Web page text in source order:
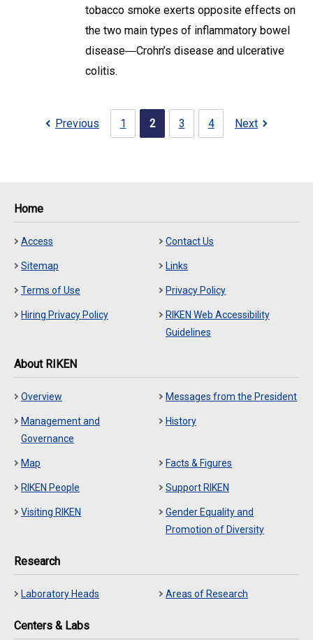
tobacco smoke exerts opposite effects on
the two main types of inflammatory bowel
disease―Crohn’s disease and ulcerative
colitis.
Previous 1 2 3 4 Next
Home
Access Contact Us
Sitemap Links
Terms of Use Privacy Policy
Hiring Privacy Policy
RIKEN Web Accessibility
Guidelines
About RIKEN
Overview Messages from the President
Management and
Governance
History
Map Facts & Figures
RIKEN People Support RIKEN
Visiting RIKEN
Gender Equality and
Promotion of Diversity
Research
Laboratory Heads Areas of Research
Centers & Labs